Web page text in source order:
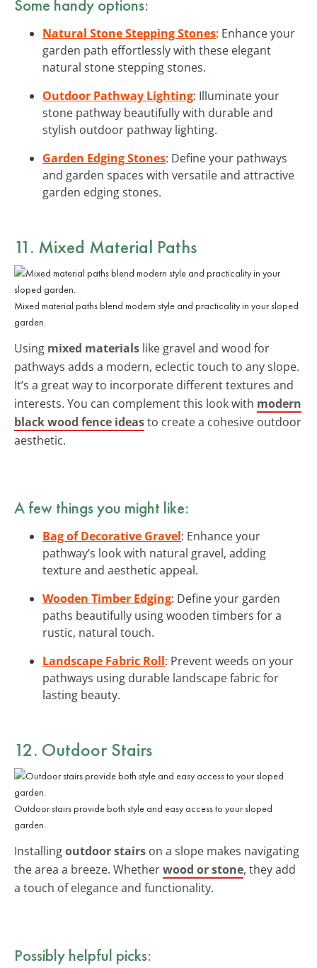
Some handy options:
Natural Stone Stepping Stones: Enhance your
garden path effortlessly with these elegant
natural stone stepping stones.
Outdoor Pathway Lighting: Illuminate your
stone pathway beautifully with durable and
stylish outdoor pathway lighting.
Garden Edging Stones: Define your pathways
and garden spaces with versatile and attractive
garden edging stones.
11. Mixed Material Paths
Mixed material paths blend modern style and practicality in your sloped
garden.
Using mixed materials like gravel and wood for
pathways adds a modern, eclectic touch to any slope.
It’s a great way to incorporate different textures and
interests. You can complement this look with modern
black wood fence ideasto create a cohesive outdoor
aesthetic.
A few things you might like:
Bag of Decorative Gravel: Enhance your
pathway’s look with natural gravel, adding
texture and aesthetic appeal.
Wooden Timber Edging: Define your garden
paths beautifully using wooden timbers for a
rustic, natural touch.
Landscape Fabric Roll: Prevent weeds on your
pathways using durable landscape fabric for
lasting beauty.
12. Outdoor Stairs
Outdoor stairs provide both style and easy access to your sloped
garden.
Installingoutdoor stairs on a slope makes navigating
the area a breeze. Whetherwood or stone, they add
a touch of elegance and functionality.
Possibly helpful picks: